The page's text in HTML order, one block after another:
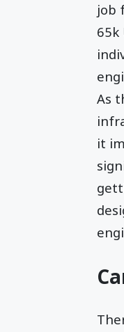
job
65k
As
it